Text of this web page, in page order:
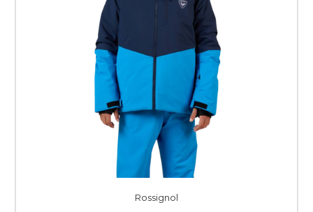
Rossignol